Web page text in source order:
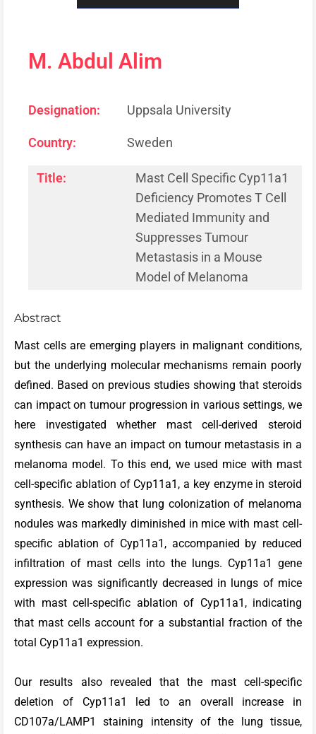
M. Abdul Alim
Designation: Uppsala University
Country: Sweden
Title:
Mast Cell Specific Cyp11a1
Deficiency Promotes T Cell
Mediated Immunity and
Suppresses Tumour
Metastasis in a Mouse
Model of Melanoma
Abstract
Mast cells are emerging players in malignant conditions,
but the underlying molecular mechanisms remain poorly
defined. Based on previous studies showing that steroids
can impact on tumour progression in various settings, we
here investigated whether mast cell-derived steroid
synthesis can have an impact on tumour metastasis in a
melanoma model. To this end, we used mice with mast
cell-specific ablation of Cyp11a1, a key enzyme in steroid
synthesis. We show that lung colonization of melanoma
nodules was markedly diminished in mice with mast cell-
specific ablation of Cyp11a1, accompanied by reduced
infiltration of mast cells into the lungs. Cyp11a1 gene
expression was significantly decreased in lungs of mice
with mast cell-specific ablation of Cyp11a1, indicating
that mast cells account for a substantial fraction of the
total Cyp11a1 expression.
Our results also revealed that the mast cell-specific
deletion of Cyp11a1 led to an overall increase in
CD107a/LAMP1 staining intensity of the lung tissue,